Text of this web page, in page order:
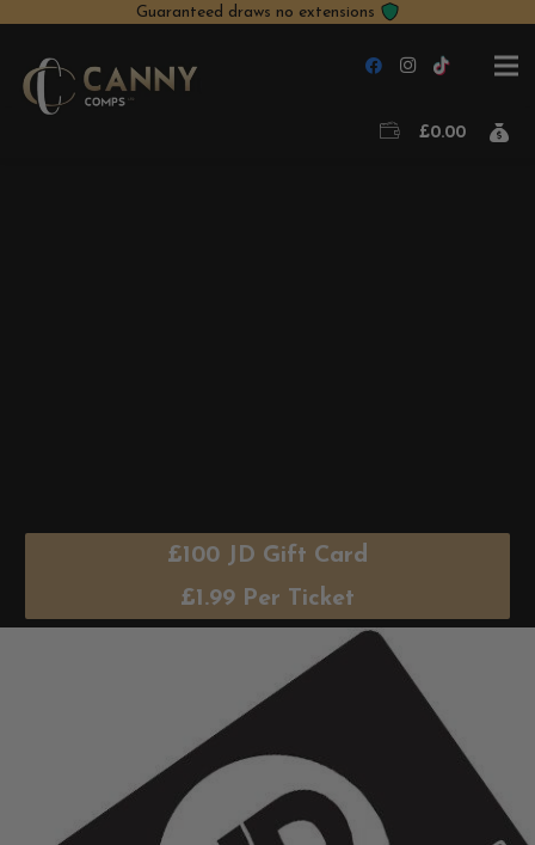
Guaranteed draws no extensions
£0.00
£100 JD Gift Card
£1.99 Per Ticket